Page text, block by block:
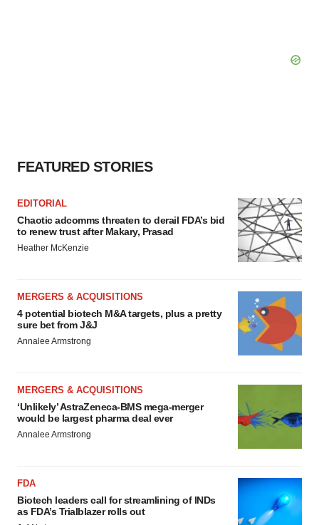
FEATURED STORIES
EDITORIAL
Chaotic adcomms threaten to derail FDA’s bid
to renew trust after Makary, Prasad
Heather McKenzie
MERGERS & ACQUISITIONS
4 potential biotech M&A targets, plus a pretty
sure bet from J&J
Annalee Armstrong
MERGERS & ACQUISITIONS
‘Unlikely’ AstraZeneca-BMS mega-merger
would be largest pharma deal ever
Annalee Armstrong
FDA
Biotech leaders call for streamlining of INDs
as FDA’s Trialblazer rolls out